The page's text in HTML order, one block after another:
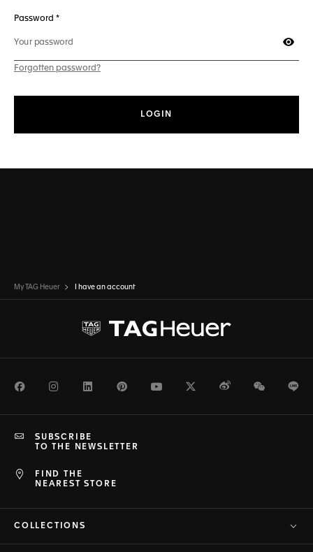
Password *
50 characters max
Forgotten password?
LOGIN
My TAG Heuer I have an account
FacebookInstagramLinkedInPinterestYoutubeTwitterWeiboWeChat
FIND THE
NEAREST STORE
SUBSCRIBE
TO THE NEWSLETTER
COLLECTIONS